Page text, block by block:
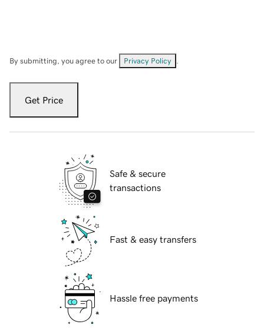
By submitting, you agree to our Privacy Policy
Get Price
Safe & secure
transactions
Fast & easy transfers
Hassle free payments